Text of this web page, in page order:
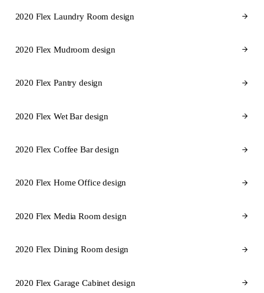
2020 Flex Laundry Room design
2020 Flex Mudroom design
2020 Flex Pantry design
2020 Flex Wet Bar design
2020 Flex Coffee Bar design
2020 Flex Home Office design
2020 Flex Media Room design
2020 Flex Dining Room design
2020 Flex Garage Cabinet design